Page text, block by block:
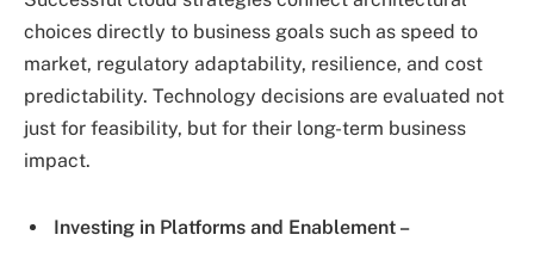
choices directly to business goals such as speed to
market, regulatory adaptability, resilience, and cost
predictability. Technology decisions are evaluated not
just for feasibility, but for their long-term business
impact.
Investing in Platforms and Enablement –